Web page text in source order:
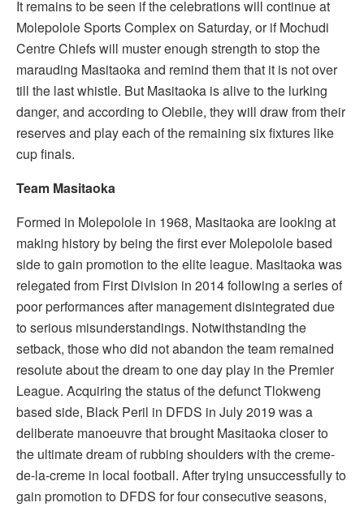
It remains to be seen if the celebrations will continue at
Molepolole Sports Complex on Saturday, or if Mochudi
Centre Chiefs will muster enough strength to stop the
marauding Masitaoka and remind them that it is not over
till the last whistle. But Masitaoka is alive to the lurking
danger, and according to Olebile, they will draw from their
reserves and play each of the remaining six fixtures like
cup finals.
Team Masitaoka
Formed in Molepolole in 1968, Masitaoka are looking at
making history by being the first ever Molepolole based
side to gain promotion to the elite league. Masitaoka was
relegated from First Division in 2014 following a series of
poor performances after management disintegrated due
to serious misunderstandings. Notwithstanding the
setback, those who did not abandon the team remained
resolute about the dream to one day play in the Premier
League. Acquiring the status of the defunct Tlokweng
based side, Black Peril in DFDS in July 2019 was a
deliberate manoeuvre that brought Masitaoka closer to
the ultimate dream of rubbing shoulders with the creme-
de-la-creme in local football. After trying unsuccessfully to
gain promotion to DFDS for four consecutive seasons,